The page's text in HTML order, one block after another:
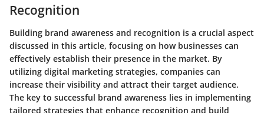
Recognition
Building brand awareness and recognition is a crucial aspect
discussed in this article, focusing on how businesses can
effectively establish their presence in the market. By
utilizing digital marketing strategies, companies can
increase their visibility and attract their target audience.
The key to successful brand awareness lies in implementing
tailored strategies that enhance recognition and build